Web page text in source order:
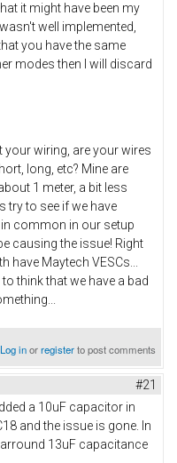
it might have been my
well implemented,
you have the same
modes then I will discard
your wiring, are your wires
long, etc? Mine are
1 meter, a bit less
try to see if we have
common in our setup
causing the issue! Right
have Maytech VESCs...
to think that we have a bad
Log inorregisterto post comments
#21
a 10uF capacitor in
and the issue is gone. In
13uF capacitance